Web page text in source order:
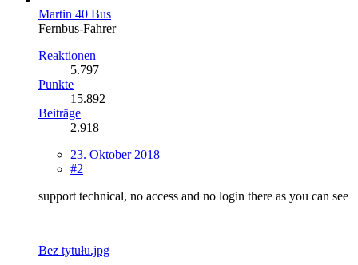
Martin 40 Bus
Fernbus-Fahrer
Reaktionen
5.797
Punkte
15.892
Beiträge
2.918
23. Oktober 2018
#2
support technical, no access and no login there as you can see
Bez tytułu.jpg